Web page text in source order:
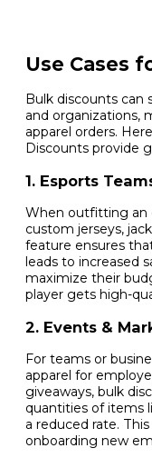
Use Cases
Bulk discounts
and organizations,
apparel orders.
Discounts provide
1. Esports
When outfitting an
custom jerseys,
feature ensures
leads to increased
maximize their
player gets high-
2. Events &
For teams or
apparel for
giveaways, bulk
quantities of items
a reduced rate.
onboarding new